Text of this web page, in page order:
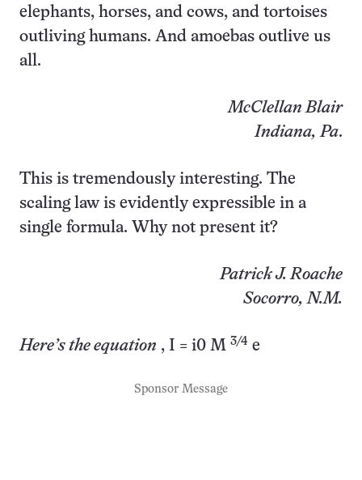
elephants, horses, and cows, and tortoises
outliving humans. And amoebas outlive us
all.
McClellan Blair
Indiana, Pa.
This is tremendously interesting. The
scaling law is evidently expressible in a
single formula. Why not present it?
Patrick J. Roache
Socorro, N.M.
Here’s the equation , I = i0 M 3/4 e
Sponsor Message